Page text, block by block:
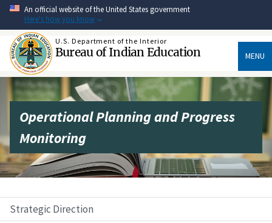
Skip
main
content
An official website of the United States government
Here's how you know
U.S. Department of the Interior
Bureau of Indian Education MENU
Operational Planning and Progress
Monitoring
Strategic Direction